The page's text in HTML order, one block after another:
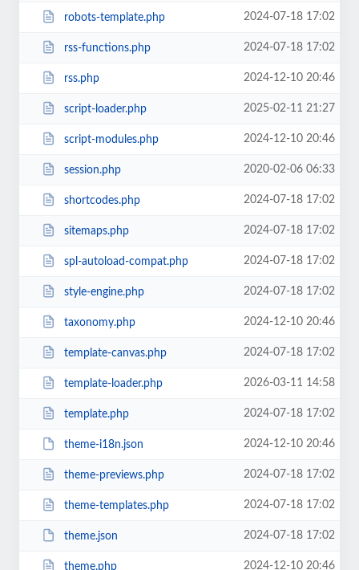
robots-template.php 2024-07-18 17:02
rss-functions.php 2024-07-18 17:02
rss.php 2024-12-10 20:46
script-loader.php 2025-02-11 21:27
script-modules.php 2024-12-10 20:46
session.php 2020-02-06 06:33
shortcodes.php 2024-07-18 17:02
sitemaps.php 2024-07-18 17:02
spl-autoload-compat.php 2024-07-18 17:02
style-engine.php 2024-07-18 17:02
taxonomy.php 2024-12-10 20:46
template-canvas.php 2024-07-18 17:02
template-loader.php 2026-03-11 14:58
template.php 2024-07-18 17:02
theme-i18n.json 2024-12-10 20:46
theme-previews.php 2024-07-18 17:02
theme-templates.php 2024-07-18 17:02
theme.json 2024-07-18 17:02
theme.php 2024-12-10 20:46